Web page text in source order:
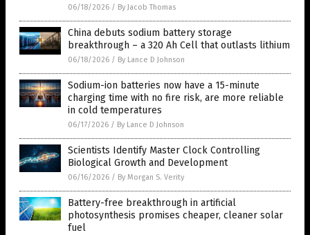
06/18/2026 / By Jacob Thomas
China debuts sodium battery storage
breakthrough – a 320 Ah Cell that outlasts lithium
06/18/2026 / By Lance D Johnson
Sodium-ion batteries now have a 15-minute
charging time with no fire risk, are more reliable
in cold temperatures
06/17/2026 / By Lance D Johnson
Scientists Identify Master Clock Controlling
Biological Growth and Development
06/16/2026 / By Morgan S. Verity
Battery-free breakthrough in artificial
photosynthesis promises cheaper, cleaner solar
fuel